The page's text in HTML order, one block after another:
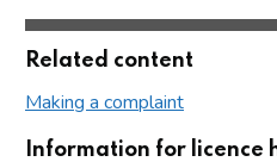
Related content
Making a complaint
Information for licence